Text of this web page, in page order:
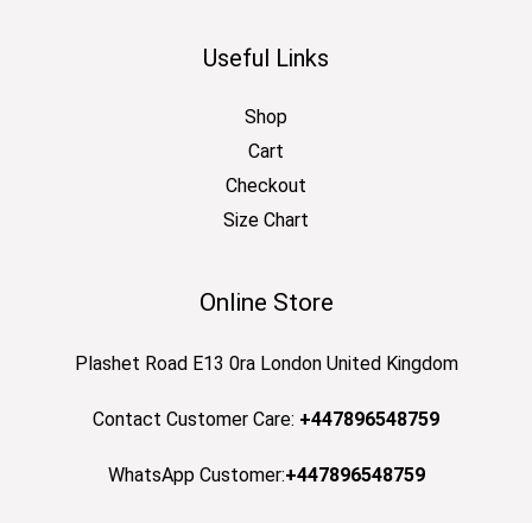
Useful Links
Shop
Cart
Checkout
Size Chart
Online Store
Plashet Road E13 0ra London United Kingdom
Contact Customer Care: +447896548759
WhatsApp Customer:+447896548759